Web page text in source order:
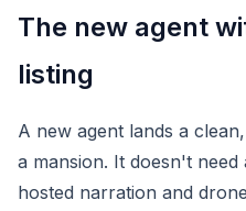
The new agent
listing
A new agent lands a
a mansion. It doesn't
hosted narration and